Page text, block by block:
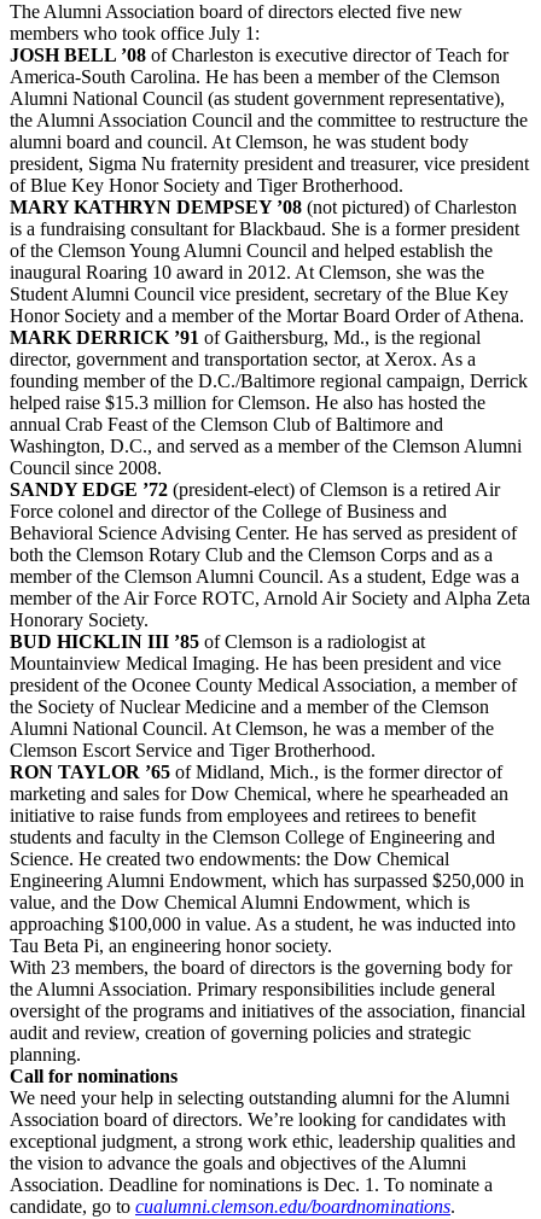
The Alumni Association board of directors elected five new
members who took office July 1:
JOSH BELL ’08 of Charleston is executive director of Teach for
America-South Carolina. He has been a member of the Clemson
Alumni National Council (as student government representative),
the Alumni Association Council and the committee to restructure the
alumni board and council. At Clemson, he was student body
president, Sigma Nu fraternity president and treasurer, vice president
of Blue Key Honor Society and Tiger Brotherhood.
MARY KATHRYN DEMPSEY ’08 (not pictured) of Charleston
is a fundraising consultant for Blackbaud. She is a former president
of the Clemson Young Alumni Council and helped establish the
inaugural Roaring 10 award in 2012. At Clemson, she was the
Student Alumni Council vice president, secretary of the Blue Key
Honor Society and a member of the Mortar Board Order of Athena.
MARK DERRICK ’91 of Gaithersburg, Md., is the regional
director, government and transportation sector, at Xerox. As a
founding member of the D.C./Baltimore regional campaign, Derrick
helped raise $15.3 million for Clemson. He also has hosted the
annual Crab Feast of the Clemson Club of Baltimore and
Washington, D.C., and served as a member of the Clemson Alumni
Council since 2008.
SANDY EDGE ’72 (president-elect) of Clemson is a retired Air
Force colonel and director of the College of Business and
Behavioral Science Advising Center. He has served as president of
both the Clemson Rotary Club and the Clemson Corps and as a
member of the Clemson Alumni Council. As a student, Edge was a
member of the Air Force ROTC, Arnold Air Society and Alpha Zeta
Honorary Society.
BUD HICKLIN III ’85 of Clemson is a radiologist at
Mountainview Medical Imaging. He has been president and vice
president of the Oconee County Medical Association, a member of
the Society of Nuclear Medicine and a member of the Clemson
Alumni National Council. At Clemson, he was a member of the
Clemson Escort Service and Tiger Brotherhood.
RON TAYLOR ’65 of Midland, Mich., is the former director of
marketing and sales for Dow Chemical, where he spearheaded an
initiative to raise funds from employees and retirees to benefit
students and faculty in the Clemson College of Engineering and
Science. He created two endowments: the Dow Chemical
Engineering Alumni Endowment, which has surpassed $250,000 in
value, and the Dow Chemical Alumni Endowment, which is
approaching $100,000 in value. As a student, he was inducted into
Tau Beta Pi, an engineering honor society.
With 23 members, the board of directors is the governing body for
the Alumni Association. Primary responsibilities include general
oversight of the programs and initiatives of the association, financial
audit and review, creation of governing policies and strategic
planning.
Call for nominations
We need your help in selecting outstanding alumni for the Alumni
Association board of directors. We’re looking for candidates with
exceptional judgment, a strong work ethic, leadership qualities and
the vision to advance the goals and objectives of the Alumni
Association. Deadline for nominations is Dec. 1. To nominate a
candidate, go to cualumni.clemson.edu/boardnominations.